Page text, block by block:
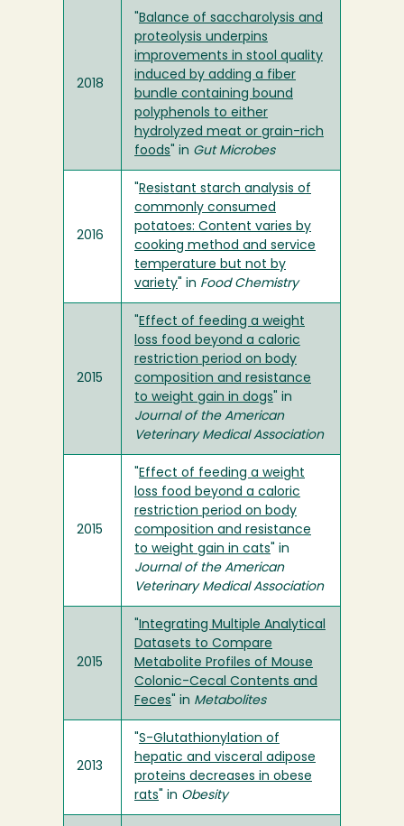
2018
Balance of saccharolysis and
proteolysis underpins
improvements in stool quality
induced by adding a fiber
bundle containing bound
polyphenols to either
hydrolyzed meat or grain-rich
foods " in Gut Microbes
2016
Resistant starch analysis of
commonly consumed
potatoes: Content varies by
cooking method and service
temperature but not by
variety " in Food Chemistry
2015
Effect of feeding a weight
loss food beyond a caloric
restriction period on body
composition and resistance
to weight gain in dogs " in
Journal of the American
Veterinary Medical Association
2015
Effect of feeding a weight
loss food beyond a caloric
restriction period on body
composition and resistance
to weight gain in cats " in
Journal of the American
Veterinary Medical Association
2015
Integrating Multiple Analytical
Datasets to Compare
Metabolite Profiles of Mouse
Colonic-Cecal Contents and
Feces " in Metabolites
2013
S-Glutathionylation of
hepatic and visceral adipose
proteins decreases in obese
rats " in Obesity